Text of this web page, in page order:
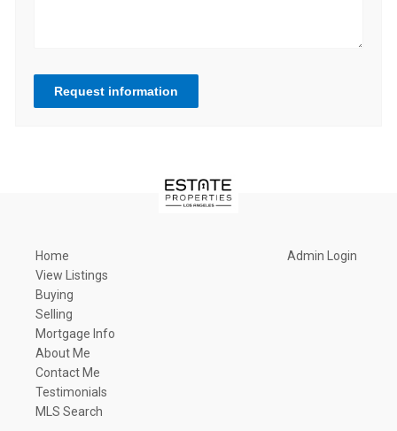
Request information
Home
View Listings
Buying
Selling
Mortgage Info
About Me
Contact Me
Testimonials
MLS Search
Admin Login